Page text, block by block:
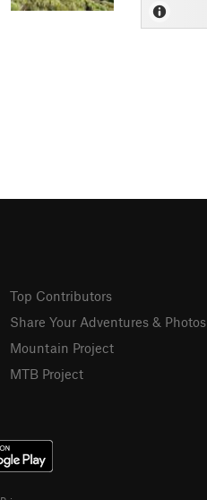
Top Contributors
Share Your Adventures & Photos
Mountain Project
MTB Project